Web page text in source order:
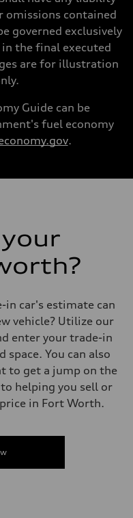
omissions contained
governed exclusively
the final executed
are for illustration
Guide can be
fuel economy
.
in car's estimate can
vehicle? Utilize our
enter your trade-in
You can also
to get a jump on the
helping you sell or
in Fort Worth.